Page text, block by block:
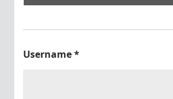
Username*